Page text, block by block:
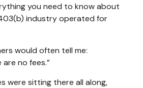
you need to know about
industry operated for
would often tell me:
no fees.”
were sitting there all along,